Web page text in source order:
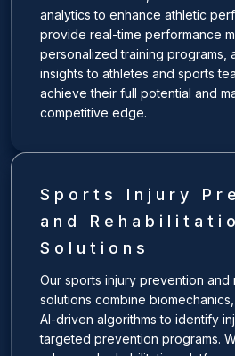
analytics to enhance athletic
provide real-time performance
personalized training programs,
insights to athletes and sports
achieve their full potential and
competitive edge.
Sports Injury
and
Solutions
Our sports injury prevention and
solutions combine
AI-driven algorithms to identify
targeted prevention programs.